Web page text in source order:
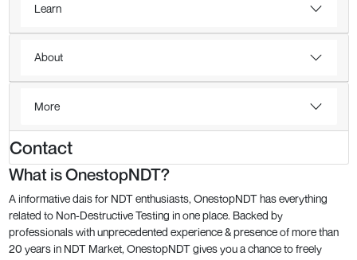
Learn
About
More
Contact
What is OnestopNDT?
A informative dais for NDT enthusiasts, OnestopNDT has everything
related to Non-Destructive Testing in one place. Backed by
professionals with unprecedented experience & presence of more than
20 years in NDT Market, OnestopNDT gives you a chance to freely